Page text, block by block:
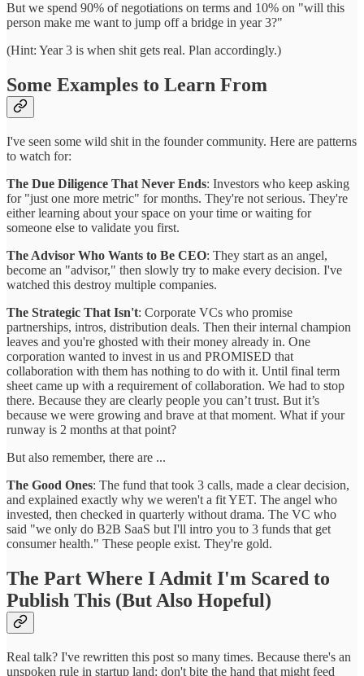
But we spend 90% of negotiations on terms and 10% on "will this
person make me want to jump off a bridge in year 3?"
(Hint: Year 3 is when shit gets real. Plan accordingly.)
Some Examples to Learn From
I've seen some wild shit in the founder community. Here are patterns
to watch for:
The Due Diligence That Never Ends: Investors who keep asking
for "just one more metric" for months. They're not serious. They're
either learning about your space on your time or waiting for
someone else to validate you first.
The Advisor Who Wants to Be CEO: They start as an angel,
become an "advisor," then slowly try to make every decision. I've
watched this destroy multiple companies.
The Strategic That Isn't: Corporate VCs who promise
partnerships, intros, distribution deals. Then their internal champion
leaves and you're ghosted with their money already in. One
corporation wanted to invest in us and PROMISED that
collaboration with them has nothing to do with it. Until final term
sheet came up with a requirement of collaboration. We had to stop
there. Because they are clearly people you can’t trust. But it’s
because we were growing and brave at that moment. What if your
runway is 2 months at that point?
But also remember, there are ...
The Good Ones: The fund that took 3 calls, made a clear decision,
and explained exactly why we weren't a fit YET. The angel who
invested, then checked in quarterly without drama. The VC who
said "we only do B2B SaaS but I'll intro you to 3 funds that get
consumer health." These people exist. They're gold.
The Part Where I Admit I'm Scared to
Publish This (But Also Hopeful)
Real talk? I've rewritten this post so many times. Because there's an
unspoken rule in startup land: don't bite the hand that might feed